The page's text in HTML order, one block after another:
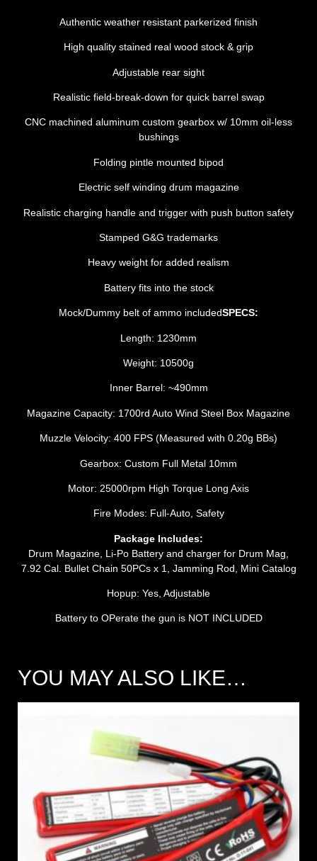
Authentic weather resistant parkerized finish
High quality stained real wood stock & grip
Adjustable rear sight
Realistic field-break-down for quick barrel swap
CNC machined aluminum custom gearbox w/ 10mm oil-less
bushings
Folding pintle mounted bipod
Electric self winding drum magazine
Realistic charging handle and trigger with push button safety
Stamped G&G trademarks
Heavy weight for added realism
Battery fits into the stock
Mock/Dummy belt of ammo includedSPECS:
Length: 1230mm
Weight: 10500g
Inner Barrel: ~490mm
Magazine Capacity: 1700rd Auto Wind Steel Box Magazine
Muzzle Velocity: 400 FPS (Measured with 0.20g BBs)
Gearbox: Custom Full Metal 10mm
Motor: 25000rpm High Torque Long Axis
Fire Modes: Full-Auto, Safety
Package Includes:
Drum Magazine, Li-Po Battery and charger for Drum Mag,
7.92 Cal. Bullet Chain 50PCs x 1, Jamming Rod, Mini Catalog
Hopup: Yes, Adjustable
Battery to OPerate the gun is NOT INCLUDED
YOU MAY ALSO LIKE…